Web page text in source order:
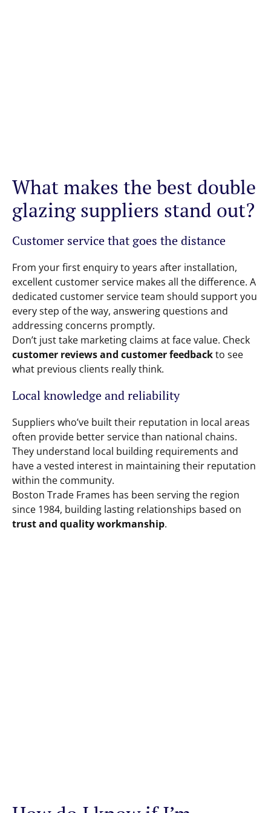
What makes the best double
glazing suppliers stand out?
Customer service that goes the distance
From your first enquiry to years after installation,
excellent customer service makes all the difference. A
dedicated customer service team should support you
every step of the way, answering questions and
addressing concerns promptly.
Don’t just take marketing claims at face value. Check
customer reviews and customer feedbackto see
what previous clients really think.
Local knowledge and reliability
Suppliers who’ve built their reputation in local areas
often provide better service than national chains.
They understand local building requirements and
have a vested interest in maintaining their reputation
within the community.
Boston Trade Frames has been serving the region
since 1984, building lasting relationships based on
trust and quality workmanship.